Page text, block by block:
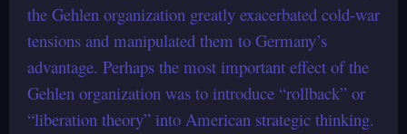
the Gehlen organization greatly exacerbated cold-war
tensions and manipulated them to Germany’s
advantage. Perhaps the most important effect of the
Gehlen organization was to introduce “rollback” or
“liberation theory” into American strategic thinking.